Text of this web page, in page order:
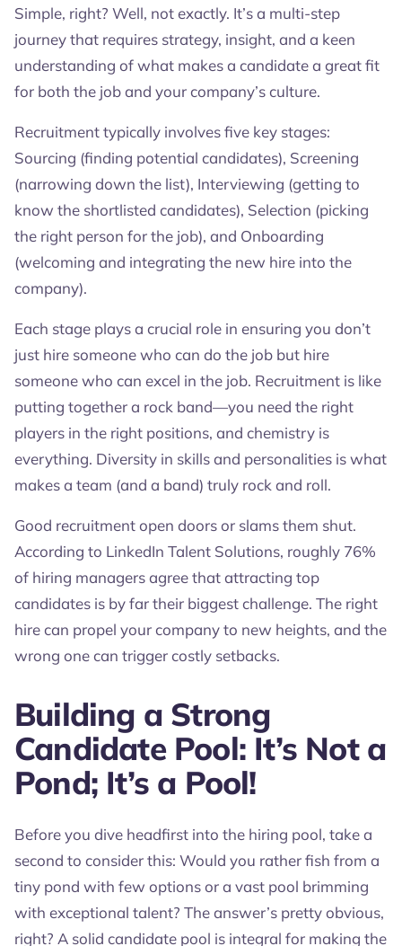
Simple, right? Well, not exactly. It’s a multi-step
journey that requires strategy, insight, and a keen
understanding of what makes a candidate a great fit
for both the job and your company’s culture.
Recruitment typically involves five key stages:
Sourcing (finding potential candidates), Screening
(narrowing down the list), Interviewing (getting to
know the shortlisted candidates), Selection (picking
the right person for the job), and Onboarding
(welcoming and integrating the new hire into the
company).
Each stage plays a crucial role in ensuring you don’t
just hire someone who can do the job but hire
someone who can excel in the job. Recruitment is like
putting together a rock band—you need the right
players in the right positions, and chemistry is
everything. Diversity in skills and personalities is what
makes a team (and a band) truly rock and roll.
Good recruitment open doors or slams them shut.
According to LinkedIn Talent Solutions, roughly 76%
of hiring managers agree that attracting top
candidates is by far their biggest challenge. The right
hire can propel your company to new heights, and the
wrong one can trigger costly setbacks.
Building a Strong
Candidate Pool: It’s Not a
Pond; It’s a Pool!
Before you dive headfirst into the hiring pool, take a
second to consider this: Would you rather fish from a
tiny pond with few options or a vast pool brimming
with exceptional talent? The answer’s pretty obvious,
right? A solid candidate pool is integral for making the